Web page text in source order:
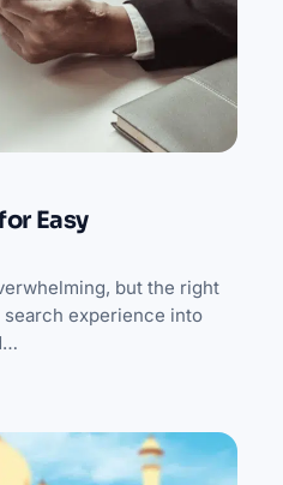
Easy
but the right
experience into